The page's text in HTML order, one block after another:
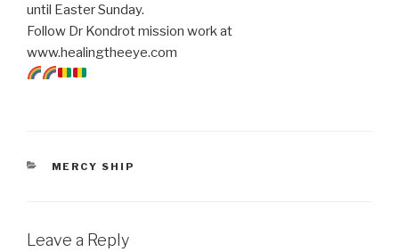
until Easter Sunday.
Follow Dr Kondrot mission work at
www.healingtheeye.com
CATEGORIES
MERCY SHIP
Leave a Reply